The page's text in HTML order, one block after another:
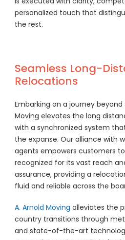
personalized touch that
the rest.
Seamless Long-
Relocations
Embarking on a journey beyond
Moving elevates the long
with a synchronized system
the expanse. Our alliance with
agents empowers customers
recognized for its vast reach
assurance, providing a
fluid and reliable across the
A. Arnold Moving alleviates the
country transitions through
and state-of-the-art